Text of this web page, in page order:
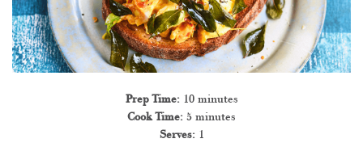
Prep Time:10 minutes
Cook Time: 5 minutes
Serves:1